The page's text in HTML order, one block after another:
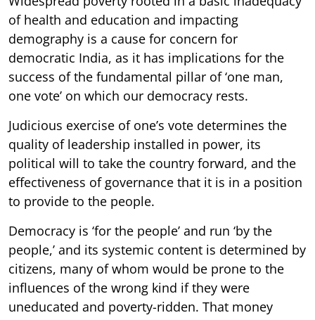
of health and education and impacting
demography is a cause for concern for
democratic India, as it has implications for the
success of the fundamental pillar of ‘one man,
one vote’ on which our democracy rests.
Judicious exercise of one’s vote determines the
quality of leadership installed in power, its
political will to take the country forward, and the
effectiveness of governance that it is in a position
to provide to the people.
Democracy is ‘for the people’ and run ‘by the
people,’ and its systemic content is determined by
citizens, many of whom would be prone to the
influences of the wrong kind if they were
uneducated and poverty-ridden. That money